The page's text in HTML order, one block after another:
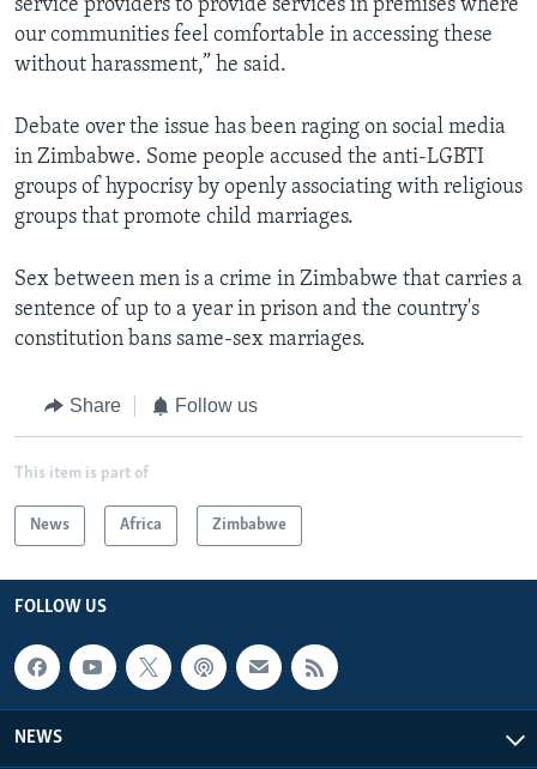
service providers to provide services in premises where
our communities feel comfortable in accessing these
without harassment,” he said.
Debate over the issue has been raging on social media
in Zimbabwe. Some people accused the anti-LGBTI
groups of hypocrisy by openly associating with religious
groups that promote child marriages.
Sex between men is a crime in Zimbabwe that carries a
sentence of up to a year in prison and the country's
constitution bans same-sex marriages.
Share Follow us
This item is part of
News Africa Zimbabwe
FOLLOW US
NEWS